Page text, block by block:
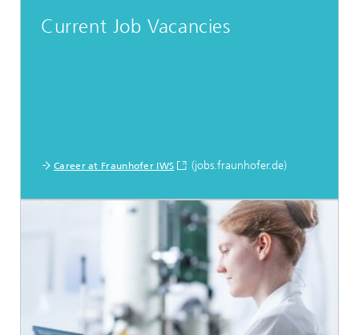
Current Job Vacancies
Career at Fraunhofer IWS (jobs.fraunhofer.de)